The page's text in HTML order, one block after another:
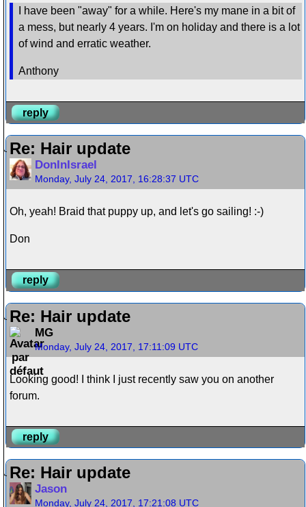
I have been "away" for a while. Here's my mane in a bit of
a mess, but nearly 4 years. I'm on holiday and there is a lot
of wind and erratic weather.
Anthony
reply
Re: Hair update
DonInIsrael
Monday, July 24, 2017, 16:28:37 UTC
Oh, yeah! Braid that puppy up, and let's go sailing! :-)
Don
reply
Re: Hair update
MG
Monday, July 24, 2017, 17:11:09 UTC
Looking good! I think I just recently saw you on another
forum.
reply
Re: Hair update
Jason
Monday, July 24, 2017, 17:21:08 UTC